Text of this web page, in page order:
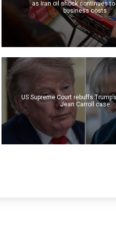
as Iran oil shock continues to
business costs
US Supreme Court rebuffs
Jean Carroll case